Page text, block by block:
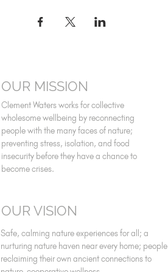
OUR MISSION
Clement Waters works for collective
wholesome wellbeing by reconnecting
people with the many faces of nature;
preventing stress, isolation, and food
insecurity before they have a chance to
become crises.
OUR VISION
Safe, calming nature experiences for all; a
nurturing nature haven near every home; people
reclaiming their own ancient connections to